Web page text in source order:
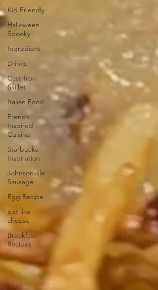
Kid Friendly
Halloween
Spooky
Ingredient
Drinks
Cast-Iron
Skillet
Italian Food
French
Inspired
Cuisine
Starbucks
Inspiration
Johnsonville
Sausage
Egg Recipe
just like
cheese
Breakfast
Recipes